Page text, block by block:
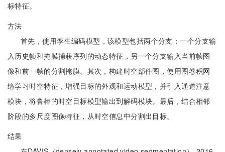
标特征。
方法
首先，使用孪生编码模型，该模型包括两个分支：一个分支输
入历史帧和掩膜捕获序列的动态特征，另一个分支输入当前帧图
像和前一帧的分割掩膜。其次，构建时空部件图，使用图卷积网
络学习时空特征，增强目标的外观和运动模型，并引入通道注意
模块，将鲁棒的时空目标模型输出到解码模块。最后，结合相邻
阶段的多尺度图像特征，从时空信息中分割出目标。
结果